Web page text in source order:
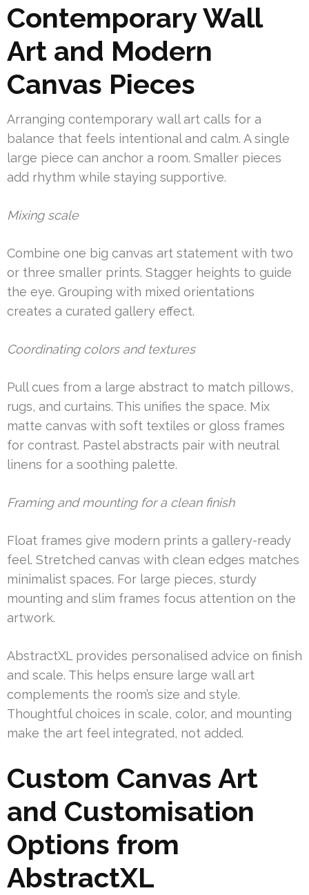
Contemporary Wall
Art and Modern
Canvas Pieces
Arranging contemporary wall art calls for a
balance that feels intentional and calm. A single
large piece can anchor a room. Smaller pieces
add rhythm while staying supportive.
Mixing scale
Combine one big canvas art statement with two
or three smaller prints. Stagger heights to guide
the eye. Grouping with mixed orientations
creates a curated gallery effect.
Coordinating colors and textures
Pull cues from a large abstract to match pillows,
rugs, and curtains. This unifies the space. Mix
matte canvas with soft textiles or gloss frames
for contrast. Pastel abstracts pair with neutral
linens for a soothing palette.
Framing and mounting for a clean finish
Float frames give modern prints a gallery-ready
feel. Stretched canvas with clean edges matches
minimalist spaces. For large pieces, sturdy
mounting and slim frames focus attention on the
artwork.
AbstractXL provides personalised advice on finish
and scale. This helps ensure large wall art
complements the room’s size and style.
Thoughtful choices in scale, color, and mounting
make the art feel integrated, not added.
Custom Canvas Art
and Customisation
Options from
AbstractXL